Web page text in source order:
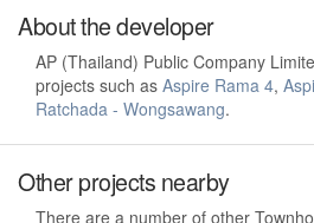
About the developer
AP (Thailand) Public Company
projects such as Aspire Rama 4,
Ratchada - Wongsawang.
Other projects nearby
There are a number of other